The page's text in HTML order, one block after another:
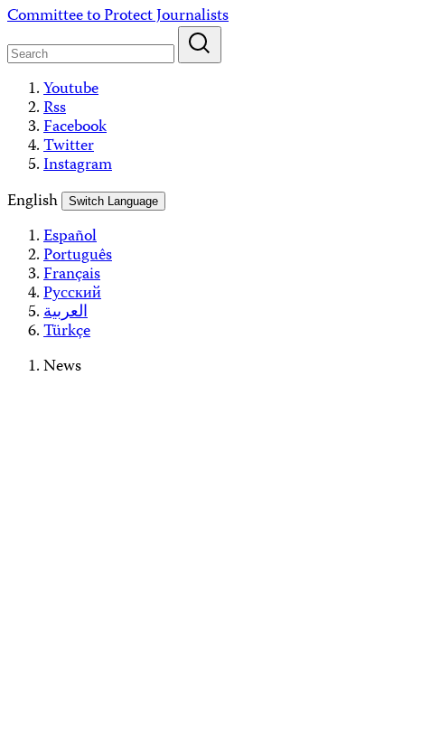
Skip
content
Committee to Protect Journalists
Youtube
Rss
Facebook
Twitter
Instagram
English
Switch Language
Español
Português
Français
Русский
العربية
Türkçe
News